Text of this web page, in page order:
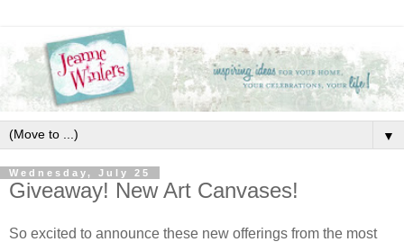
▼
Wednesday, July 25
Giveaway! New Art Canvases!
So excited to announce these new offerings from the most